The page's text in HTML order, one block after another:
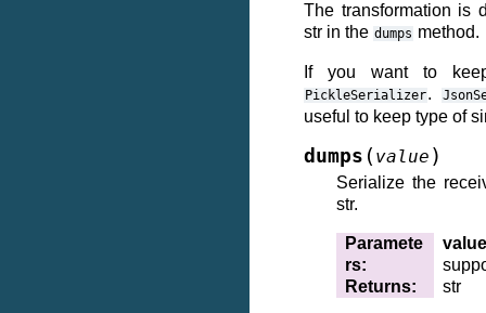
The transformation is
str in the dumps method.
If you want to
PickleSerializer.
useful to keep type of
dumps ( value )
Serialize the
str.
Paramete
rs:
value
Returns: str